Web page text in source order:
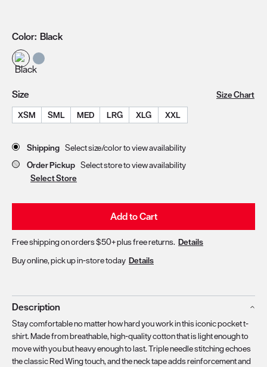
Color: Black
Size
Size Chart
XSM
SML MED LRG XLG XXL
Store Delivery & Pickup Options
Shipping Select size/color to view availability
Order Pickup Select store to view availability
Select Store
Add to Cart
Free shipping on orders $50+ plus free returns. Details
Buy online, pick up in-store today Details
Description
Stay comfortable no matter how hard you work in this iconic pocket t-
shirt. Made from breathable, high-quality cotton that is light enough to
move with you but heavy enough to last. Triple needle stitching echoes
the classic Red Wing touch, and the neck tape adds reinforcement and